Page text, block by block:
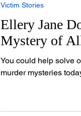
Ellery Jane
Mystery of
You could help solve
murder mysteries
Victim Stories